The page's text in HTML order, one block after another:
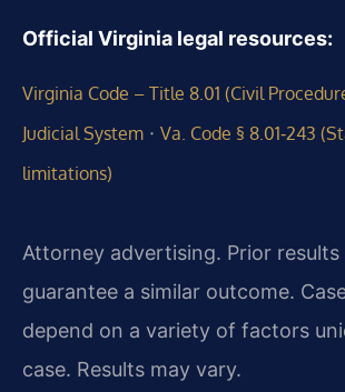
Official Virginia legal resources:
Virginia Code – Title 8.01 (Civil
Judicial System · Va. Code § 8.01‑243
limitations)
Attorney advertising. Prior
guarantee a similar outcome.
depend on a variety of factors
case. Results may vary.